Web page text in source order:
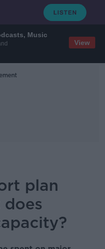
Music
View
plan